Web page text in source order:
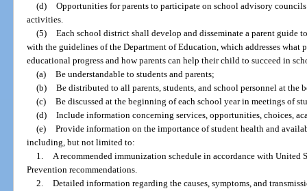
(d) Opportunities for parents to participate on school advisory
activities.
(5) Each school district shall develop and disseminate a parent guide
with the guidelines of the Department of Education, which addresses what
educational progress and how parents can help their child to succeed in
(a) Be understandable to students and parents;
(b) Be distributed to all parents, students, and school personnel at the
(c) Be discussed at the beginning of each school year in meetings of
(d) Include information concerning services, opportunities, choices,
(e) Provide information on the importance of student health and
including, but not limited to:
1. A recommended immunization schedule in accordance with United
Prevention recommendations.
2. Detailed information regarding the causes, symptoms, and